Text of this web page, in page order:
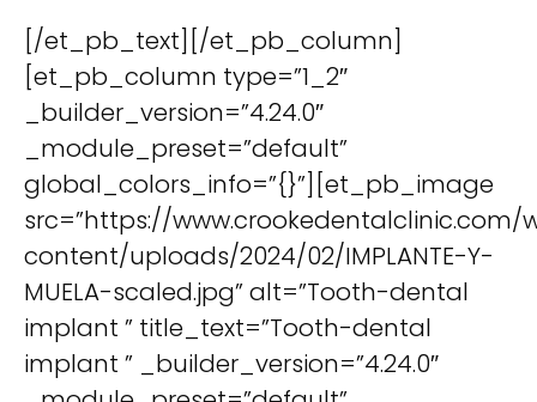
[/et_pb_text][/et_pb_column]
[et_pb_column type=”1_2″
_builder_version=”4.24.0″
_module_preset=”default”
global_colors_info=”{}”][et_pb_image
src=”https://www.crookedentalclinic.com/
content/uploads/2024/02/IMPLANTE-Y-
MUELA-scaled.jpg” alt=”Tooth-dental
implant ” title_text=”Tooth-dental
implant ” _builder_version=”4.24.0″